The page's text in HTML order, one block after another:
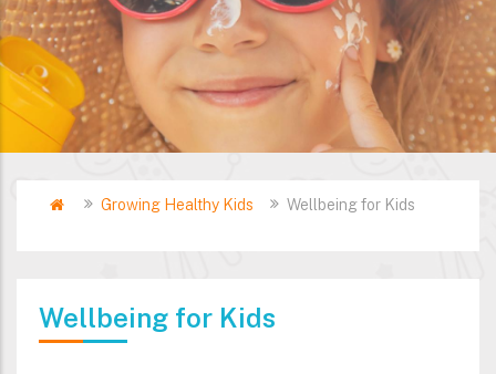
HomeGrowing Healthy Kids Wellbeing for Kids
Wellbeing for Kids